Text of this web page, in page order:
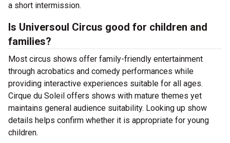
a short intermission.
Is Universoul Circus good for children and
families?
Most circus shows offer family-friendly entertainment
through acrobatics and comedy performances while
providing interactive experiences suitable for all ages.
Cirque du Soleil offers shows with mature themes yet
maintains general audience suitability. Looking up show
details helps confirm whether it is appropriate for young
children.